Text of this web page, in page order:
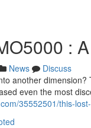
:
News
Discuss
another
even the most
35552501/this-